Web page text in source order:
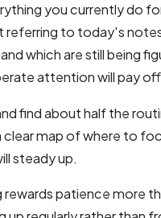
you currently do
to today's
which are still being
attention will pay
find about half the
clear map of where to
steady up.
patience more